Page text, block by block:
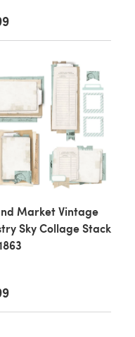
Market Vintage
Sky Collage Stack